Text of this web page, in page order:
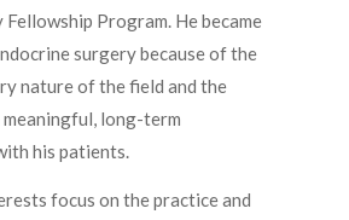
Program. He became
surgery because of the
nature of the field and the
long-term
his patients.
focus on the practice and